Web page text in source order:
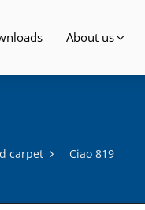
About us
carpet Ciao 819